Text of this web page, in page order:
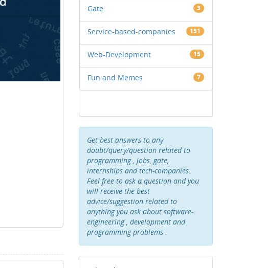
Gate 3
Service-based-companies 151
Web-Development 15
Fun and Memes 7
Get best answers to any
doubt/query/question related to
programming , jobs, gate,
internships and tech-companies.
Feel free to ask a question and you
will receive the best
advice/suggestion related to
anything you ask about software-
engineering , development and
programming problems .